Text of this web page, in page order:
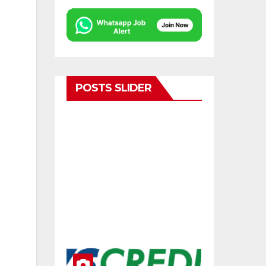
POSTS SLIDER